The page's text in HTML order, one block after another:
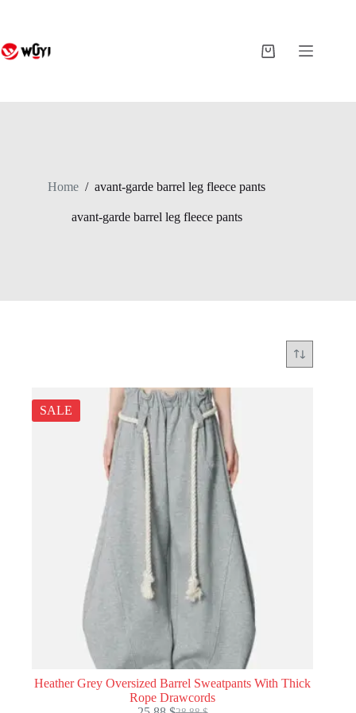
Shopping
Home / avant-garde barrel leg fleece pants
avant-garde barrel leg fleece pants
SALE
Heather Grey Oversized Barrel Sweatpants With Thick
Rope Drawcords